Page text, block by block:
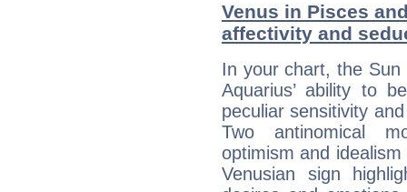
Venus in Pisces
affectivity and
In your chart, the Sun
Aquarius’ ability to
peculiar sensitivity
Two antinomical
optimism and idealism
Venusian sign